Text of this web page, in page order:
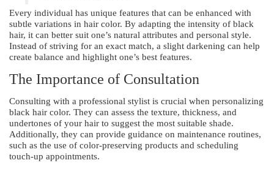
Every individual has unique features that can be enhanced with
subtle variations in hair color. By adapting the intensity of black
hair, it can better suit one’s natural attributes and personal style.
Instead of striving for an exact match, a slight darkening can help
create balance and highlight one’s best features.
The Importance of Consultation
Consulting with a professional stylist is crucial when personalizing
black hair color. They can assess the texture, thickness, and
undertones of your hair to suggest the most suitable shade.
Additionally, they can provide guidance on maintenance routines,
such as the use of color-preserving products and scheduling
touch-up appointments.